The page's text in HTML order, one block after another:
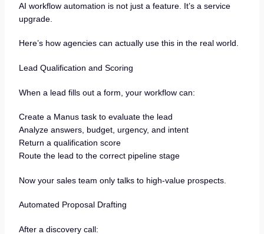
AI workflow automation is not just a feature. It’s a service
upgrade.
Here’s how agencies can actually use this in the real world.
Lead Qualification and Scoring
When a lead fills out a form, your workflow can:
Create a Manus task to evaluate the lead
Analyze answers, budget, urgency, and intent
Return a qualification score
Route the lead to the correct pipeline stage
Now your sales team only talks to high-value prospects.
Automated Proposal Drafting
After a discovery call: